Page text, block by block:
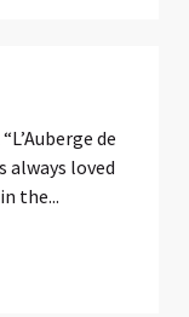
de
always loved
the...